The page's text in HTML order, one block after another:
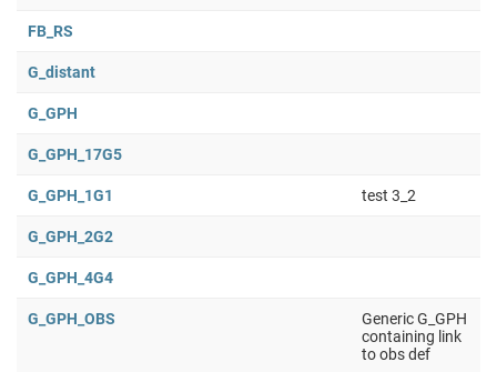
FB_RS
G_distant
G_GPH
G_GPH_17G5
G_GPH_1G1 test 3_2
G_GPH_2G2
G_GPH_4G4
G_GPH_OBS
Generic G_GPH
containing link
to obs def